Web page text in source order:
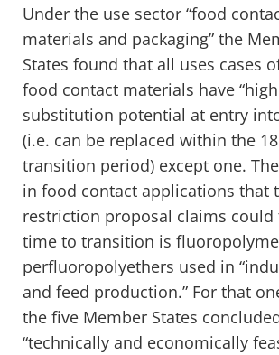
Under the use sector “food
materials and packaging” the
States found that all uses cases
food contact materials have “high
substitution potential at entry
(i.e. can be replaced within the
transition period) except one.
in food contact applications that
restriction proposal claims could
time to transition is
perfluoropolyethers used in
and feed production.” For that
the five Member States
“technically and economically